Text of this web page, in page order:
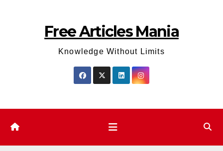
Free Articles Mania
Knowledge Without Limits